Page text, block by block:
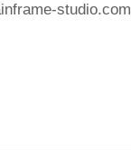
studio.com